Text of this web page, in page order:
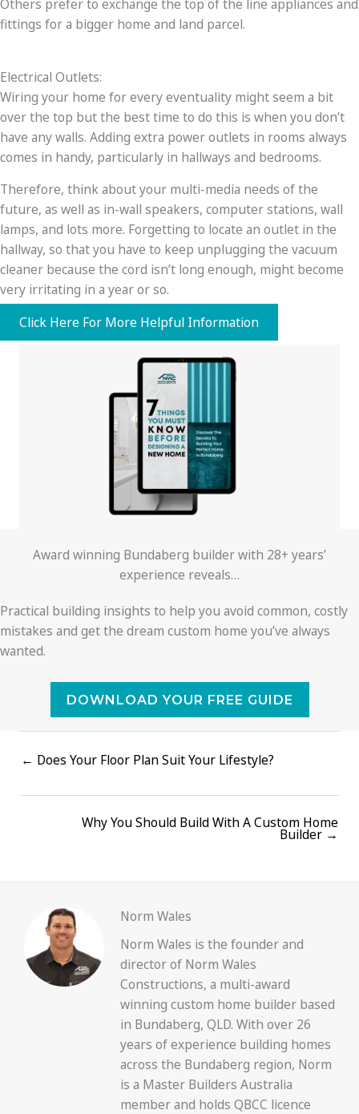
Others prefer to exchange the top of the line appliances and
fittings for a bigger home and land parcel.
Electrical Outlets:
Wiring your home for every eventuality might seem a bit
over the top but the best time to do this is when you don’t
have any walls. Adding extra power outlets in rooms always
comes in handy, particularly in hallways and bedrooms.
Therefore, think about your multi-media needs of the
future, as well as in-wall speakers, computer stations, wall
lamps, and lots more. Forgetting to locate an outlet in the
hallway, so that you have to keep unplugging the vacuum
cleaner because the cord isn’t long enough, might become
very irritating in a year or so.
Click Here For More Helpful Information
Award winning Bundaberg builder with 28+ years’
experience reveals…
Practical building insights to help you avoid common, costly
mistakes and get the dream custom home you’ve always
wanted.
DOWNLOAD YOUR FREE GUIDE
Posts
← Does Your Floor Plan Suit Your Lifestyle?
Why You Should Build With A Custom Home
Builder →
Norm Wales
Norm Wales is the founder and
director of Norm Wales
Constructions, a multi-award
winning custom home builder based
in Bundaberg, QLD. With over 26
years of experience building homes
across the Bundaberg region, Norm
is a Master Builders Australia
member and holds QBCC licence